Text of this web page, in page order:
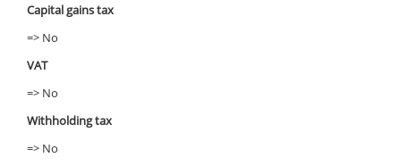
Capital gains tax
=> No
VAT
=> No
Withholding tax
=> No